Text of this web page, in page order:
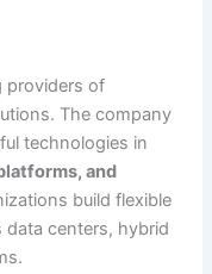
providers of
The company
technologies in
and
build flexible
data centers, hybrid